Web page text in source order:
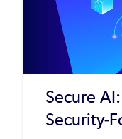
Secure
Security-